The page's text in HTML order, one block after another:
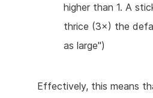
higher than 1. A
thrice (3×) the
as large")
Effectively, this means